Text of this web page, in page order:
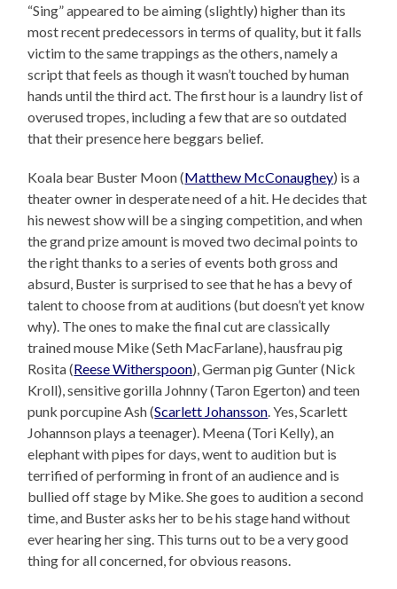
“Sing” appeared to be aiming (slightly) higher than its
most recent predecessors in terms of quality, but it falls
victim to the same trappings as the others, namely a
script that feels as though it wasn’t touched by human
hands until the third act. The first hour is a laundry list of
overused tropes, including a few that are so outdated
that their presence here beggars belief.
Koala bear Buster Moon (Matthew McConaughey) is a
theater owner in desperate need of a hit. He decides that
his newest show will be a singing competition, and when
the grand prize amount is moved two decimal points to
the right thanks to a series of events both gross and
absurd, Buster is surprised to see that he has a bevy of
talent to choose from at auditions (but doesn’t yet know
why). The ones to make the final cut are classically
trained mouse Mike (Seth MacFarlane), hausfrau pig
Rosita (Reese Witherspoon), German pig Gunter (Nick
Kroll), sensitive gorilla Johnny (Taron Egerton) and teen
punk porcupine Ash (Scarlett Johansson. Yes, Scarlett
Johannson plays a teenager). Meena (Tori Kelly), an
elephant with pipes for days, went to audition but is
terrified of performing in front of an audience and is
bullied off stage by Mike. She goes to audition a second
time, and Buster asks her to be his stage hand without
ever hearing her sing. This turns out to be a very good
thing for all concerned, for obvious reasons.